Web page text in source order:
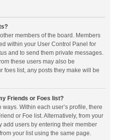
members of the board. Members
within your User Control Panel for
and to send them private messages.
these users may also be
foes list, any posts they make will be
Friends or Foes list?
Within each user’s profile, there
or Foe list. Alternatively, from your
add users by entering their member
your list using the same page.